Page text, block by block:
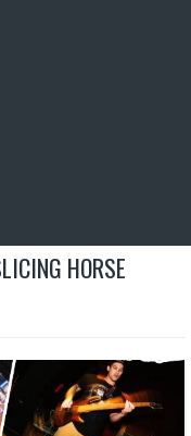
HORSE